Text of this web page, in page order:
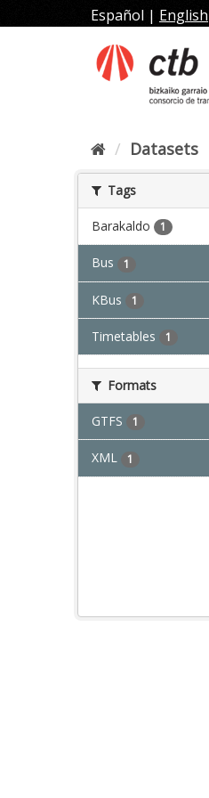
to
Español | English
Datasets
Tags
Barakaldo 1
Bus 1
KBus 1
Timetables 1
Formats
GTFS 1
XML 1